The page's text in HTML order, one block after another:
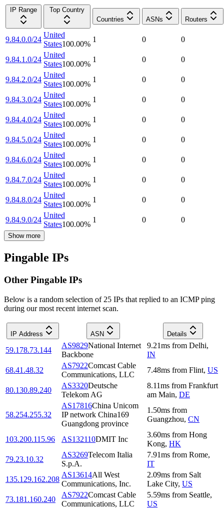
IP Range
Top Country
Countries
ASNs Routers
9.84.0.0/24
United
States100.00%
1 0 0
9.84.1.0/24
United
States100.00%
1 0 0
9.84.2.0/24
United
States100.00%
1 0 0
9.84.3.0/24
United
States100.00%
1 0 0
9.84.4.0/24
United
States100.00%
1 0 0
9.84.5.0/24
United
States100.00%
1 0 0
9.84.6.0/24
United
States100.00%
1 0 0
9.84.7.0/24
United
States100.00%
1 0 0
9.84.8.0/24
United
States100.00%
1 0 0
9.84.9.0/24
United
States100.00%
1 0 0
Show more
Pingable IPs
Other Pingable IPs
Below is a random selection of 25 IPs that replied to an ICMP ping
during our most recent internet scan.
IP Address ASN Details
59.178.73.144
AS9829National Internet
Backbone
9.21ms from Delhi,
IN
68.41.48.32
AS7922Comcast Cable
Communications, LLC
7.48ms from Flint, US
80.130.89.240
AS3320Deutsche
Telekom AG
8.11ms from Frankfurt
am Main, DE
58.254.255.32
AS17816China Unicom
IP network China169
Guangdong province
1.50ms from
Guangzhou, CN
103.200.115.96 AS132110DMIT Inc
3.60ms from Hong
Kong, HK
79.23.10.32
AS3269Telecom Italia
S.p.A.
7.91ms from Rome,
IT
135.129.162.208
AS13614All West
Communications, Inc.
2.09ms from Salt
Lake City, US
73.181.160.240
AS7922Comcast Cable
Communications, LLC
5.59ms from Seattle,
US